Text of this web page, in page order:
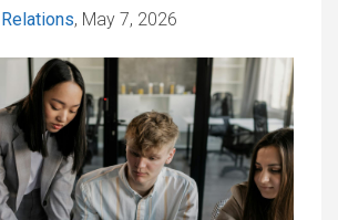
, May 7, 2026